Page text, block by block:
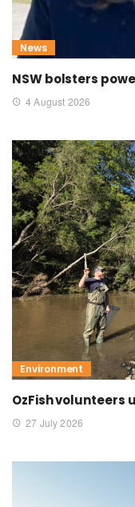
News
NSW bolsters
4 August 2026
Environment
OzFish volunteers
27 July 2026